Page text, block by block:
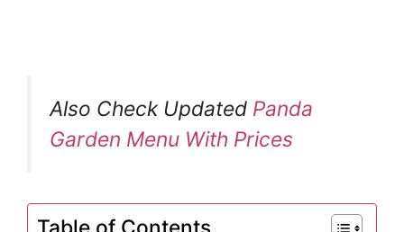
Also Check Updated Panda
Garden Menu With Prices